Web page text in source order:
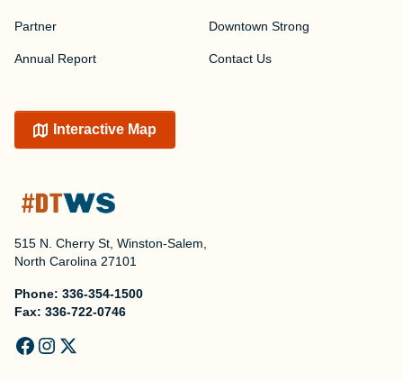
515 N. Cherry St, Winston-Salem,
North Carolina 27101
Phone: 336-354-1500
Fax: 336-722-0746
Partner
Annual Report
Downtown Strong
Contact Us
Interactive Map